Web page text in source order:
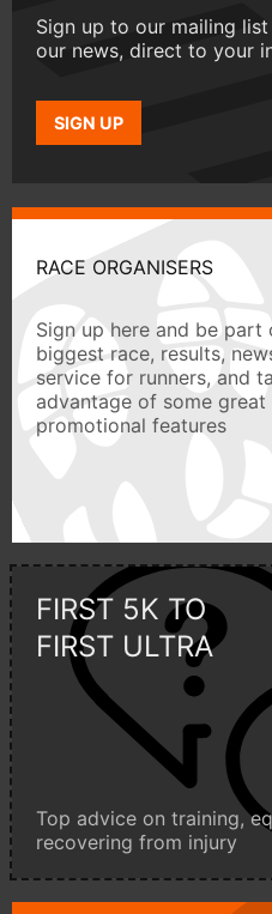
Sign up to our mailing
our news, direct to your
SIGN UP
RACE ORGANISERS
Sign up here and be part
biggest race, results,
service for runners, and
advantage of some great
promotional features
FIRST 5K TO
FIRST ULTRA
Top advice on training,
recovering from injury